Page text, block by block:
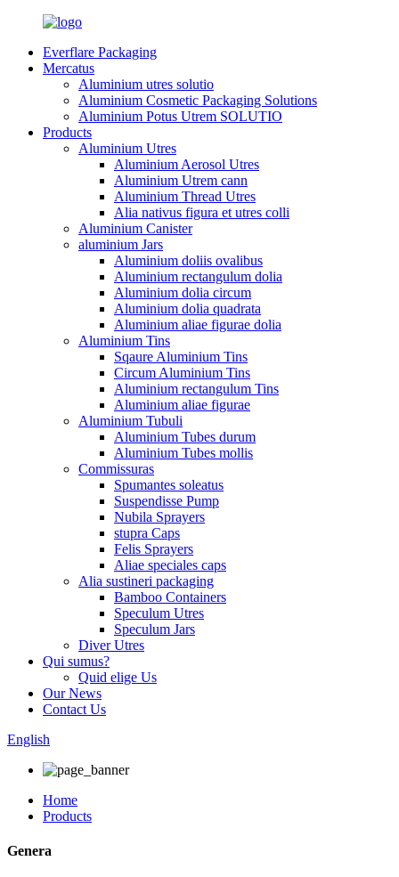
Everflare Packaging
Mercatus
Aluminium utres solutio
Aluminium Cosmetic Packaging Solutions
Aluminium Potus Utrem SOLUTIO
Products
Aluminium Utres
Aluminium Aerosol Utres
Aluminium Utrem cann
Aluminium Thread Utres
Alia nativus figura et utres colli
Aluminium Canister
aluminium Jars
Aluminium doliis ovalibus
Aluminium rectangulum dolia
Aluminium dolia circum
Aluminium dolia quadrata
Aluminium aliae figurae dolia
Aluminium Tins
Sqaure Aluminium Tins
Circum Aluminium Tins
Aluminium rectangulum Tins
Aluminium aliae figurae
Aluminium Tubuli
Aluminium Tubes durum
Aluminium Tubes mollis
Commissuras
Spumantes soleatus
Suspendisse Pump
Nubila Sprayers
stupra Caps
Felis Sprayers
Aliae speciales caps
Alia sustineri packaging
Bamboo Containers
Speculum Utres
Speculum Jars
Diver Utres
Qui sumus?
Quid elige Us
Our News
Contact Us
English
Home
Products
Genera